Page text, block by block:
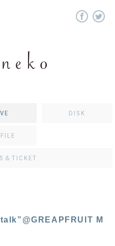
DISK
＆TICKET
M